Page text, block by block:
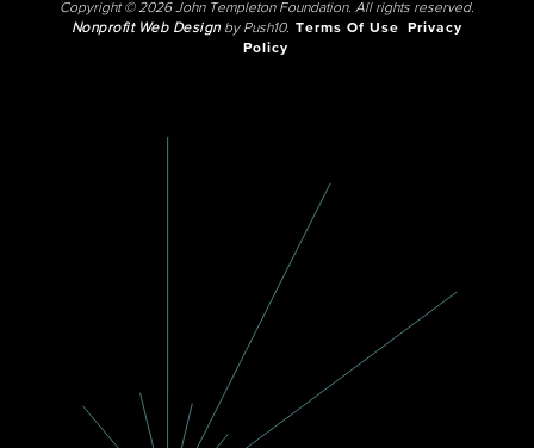
Copyright © 2026 John Templeton Foundation. All rights reserved.
Nonprofit Web Designby Push10. Terms Of Use
Privacy
Policy